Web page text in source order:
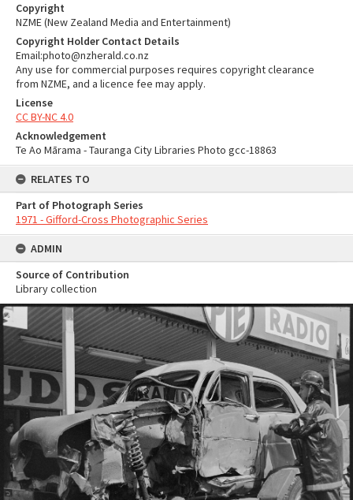
Copyright
NZME (New Zealand Media and Entertainment)
Copyright Holder Contact Details
Email:photo@nzherald.co.nz
Any use for commercial purposes requires copyright clearance
from NZME, and a licence fee may apply.
License
CC BY-NC 4.0
Acknowledgement
Te Ao Mārama - Tauranga City Libraries Photo gcc-18863
RELATES TO
Part of Photograph Series
1971 - Gifford-Cross Photographic Series
ADMIN
Source of Contribution
Library collection